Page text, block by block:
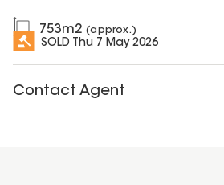
753m2 (approx.)
SOLD Thu 7 May 2026
Contact Agent